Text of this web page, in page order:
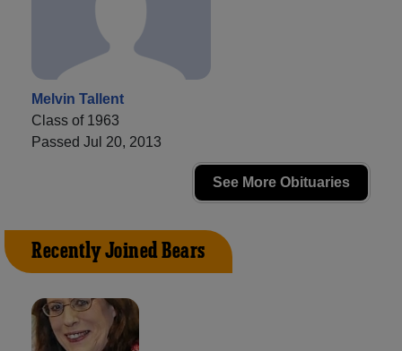
Melvin Tallent
Class of 1963
Passed Jul 20, 2013
See More Obituaries
Recently Joined Bears